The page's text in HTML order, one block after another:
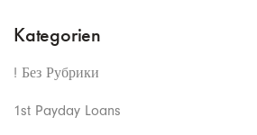
Kategorien
! Без Рубрики
1st Payday Loans